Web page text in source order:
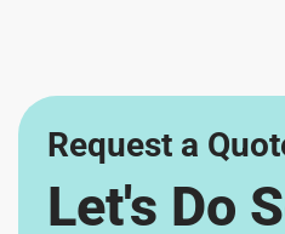
Request a
Let's Do